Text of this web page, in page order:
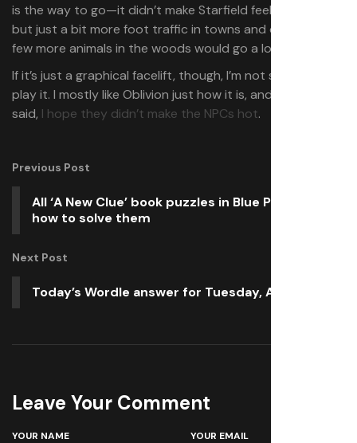
is the way to go—it didn’t make Starfield feel more alive—
but just a bit more foot traffic in towns and cities and a
few more animals in the woods would go a long way.
If it’s just a graphical facelift, though, I’m not sure why I’d
play it. I mostly like Oblivion just how it is, and like Tyler
said, I hope they didn’t make the NPCs hot.
Previous Post
All ‘A New Clue’ book puzzles in Blue Prince and
how to solve them
Next Post
Today’s Wordle answer for Tuesday, April 22
Leave Your Comment
YOUR NAME YOUR EMAIL